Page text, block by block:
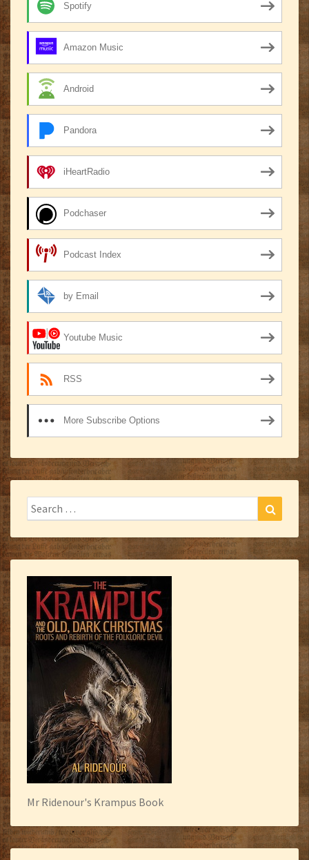
Spotify
Amazon Music
Android
Pandora
iHeartRadio
Podchaser
Podcast Index
by Email
Youtube Music
RSS
More Subscribe Options
Search
for:
Mr Ridenour's Krampus Book